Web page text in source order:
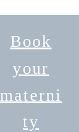
Book
your
materni
ty